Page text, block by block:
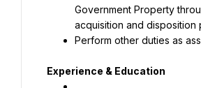
Government Property
acquisition and disposition
Perform other duties as
Experience & Education